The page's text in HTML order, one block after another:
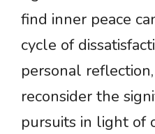
find inner peace
cycle of
personal
reconsider the
pursuits in light